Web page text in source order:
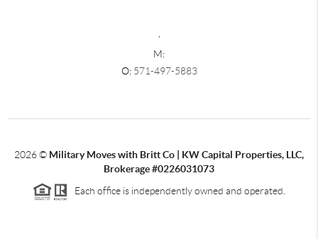
,
M:
O: 571-497-5883
2026© Military Moves with Britt Co | KW Capital Properties, LLC,
Brokerage #0226031073
Each office is independently owned and operated.